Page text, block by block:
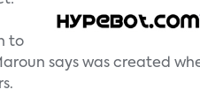
to
says was created